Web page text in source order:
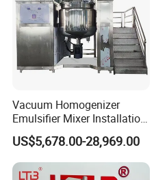
Vacuum Homogenizer
Emulsifier Mixer Installation
Training After Sales Service
Provided
US$5,678.00-28,969.00